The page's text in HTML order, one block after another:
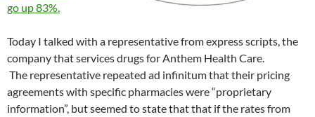
go up 83%.
Today I talked with a representative from express scripts, the
company that services drugs for Anthem Health Care.
The representative repeated ad infinitum that their pricing
agreements with specific pharmacies were “proprietary
information”, but seemed to state that that if the rates from